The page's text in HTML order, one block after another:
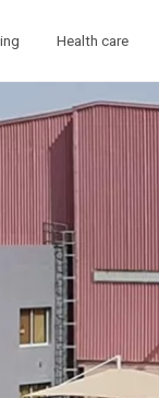
Health care